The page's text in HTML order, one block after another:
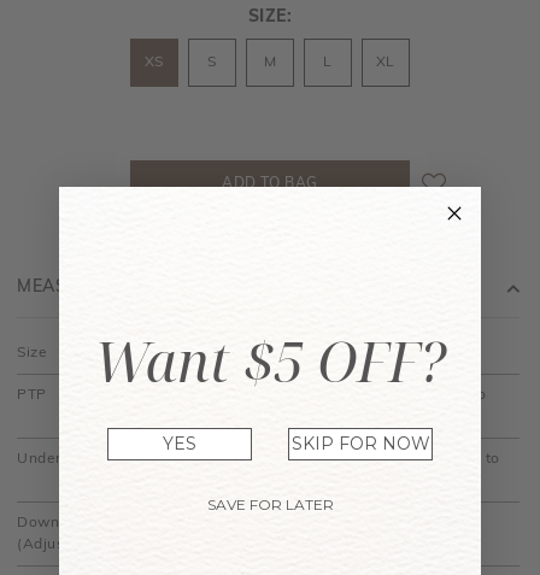
SIZE:
XS S M L XL
MEASUREMENT
Size XS S M L XL
PTP
18" to
Under Bust
11.5" to
12.5" to
13.5" to
14.5" to
15.5" to
Down
(Adjustable)
Want $5 OFF?
YES SKIP FOR NOW
SAVE FOR LATER